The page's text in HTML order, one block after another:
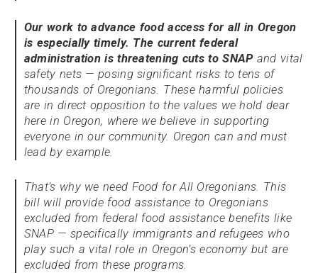
Our work to advance food access for all in Oregon
is especially timely. The current federal
administration is threatening cuts to SNAPand vital
safety nets — posing significant risks to tens of
thousands of Oregonians. These harmful policies
are in direct opposition to the values we hold dear
here in Oregon, where we believe in supporting
everyone in our community. Oregon can and must
lead by example.
That’s why we need Food for All Oregonians. This
bill will provide food assistance to Oregonians
excluded from federal food assistance benefits like
SNAP — specifically immigrants and refugees who
play such a vital role in Oregon’s economy but are
excluded from these programs.